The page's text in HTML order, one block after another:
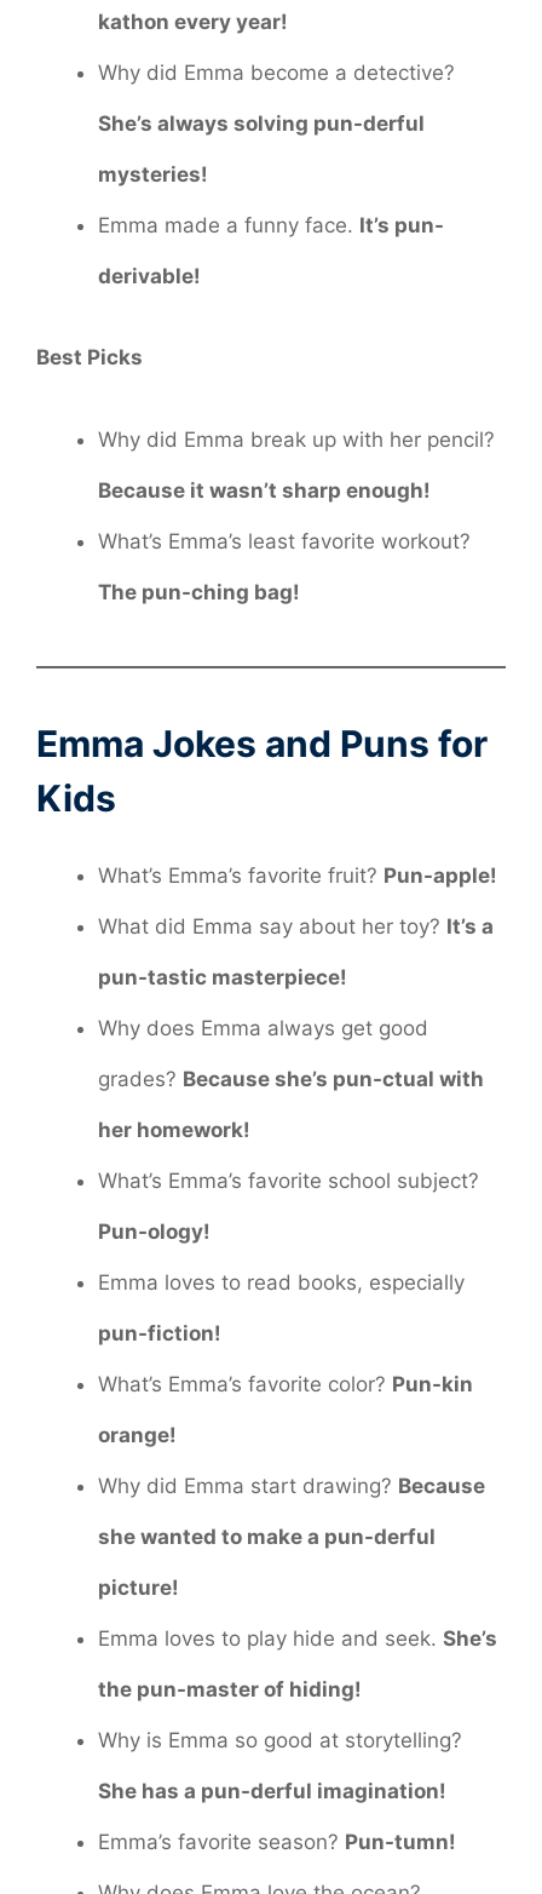
kathon every year!
Why did Emma become a detective?
She’s always solving pun-derful
mysteries!
Emma made a funny face. It’s pun-
derivable!
Best Picks
Why did Emma break up with her pencil?
Because it wasn’t sharp enough!
What’s Emma’s least favorite workout?
The pun-ching bag!
Emma Jokes and Puns for
Kids
What’s Emma’s favorite fruit? Pun-apple!
What did Emma say about her toy? It’s a
pun-tastic masterpiece!
Why does Emma always get good
grades? Because she’s pun-ctual with
her homework!
What’s Emma’s favorite school subject?
Pun-ology!
Emma loves to read books, especially
pun-fiction!
What’s Emma’s favorite color? Pun-kin
orange!
Why did Emma start drawing? Because
she wanted to make a pun-derful
picture!
Emma loves to play hide and seek. She’s
the pun-master of hiding!
Why is Emma so good at storytelling?
She has a pun-derful imagination!
Emma’s favorite season? Pun-tumn!